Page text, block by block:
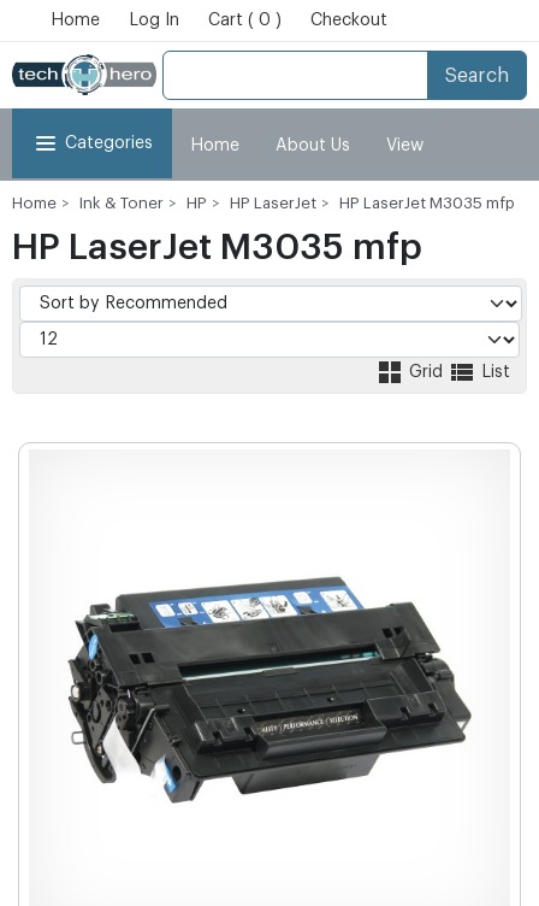
Home Log In Cart ( 0 ) Checkout
Search
Categories Home About Us View
Home Ink & Toner HP HP LaserJet HP LaserJet M3035 mfp
HP LaserJet M3035 mfp
Grid List